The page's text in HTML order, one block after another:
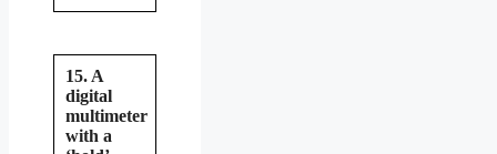
15. A
digital
multimeter
with a